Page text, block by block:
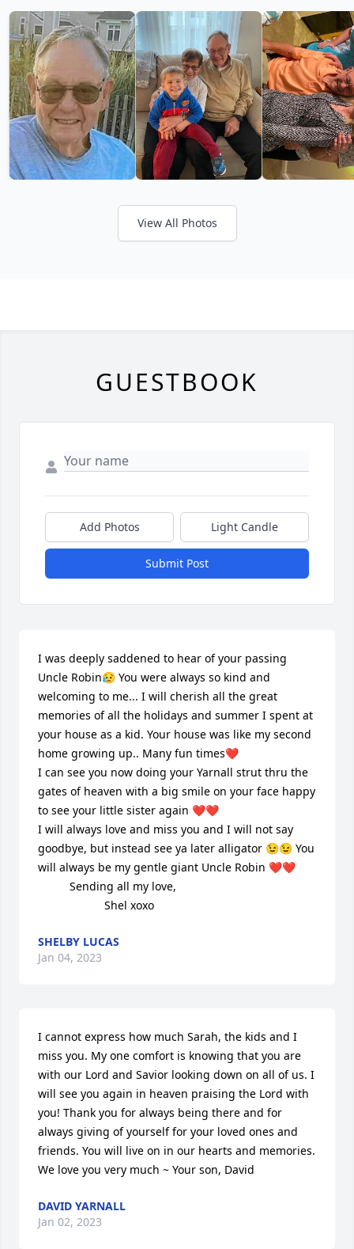
View All Photos
GUESTBOOK
Add Photos Light Candle
Submit Post
I was deeply saddened to hear of your passing
Uncle Robin😥 You were always so kind and
welcoming to me... I will cherish all the great
memories of all the holidays and summer I spent at
your house as a kid. Your house was like my second
home growing up.. Many fun times❤️
I can see you now doing your Yarnall strut thru the
gates of heaven with a big smile on your face happy
to see your little sister again ❤️❤️
I will always love and miss you and I will not say
goodbye, but instead see ya later alligator 😉😉 You
will always be my gentle giant Uncle Robin ❤️❤️
                     Shel xoxo
SHELBY LUCAS
Jan 04, 2023
I cannot express how much Sarah, the kids and I
miss you. My one comfort is knowing that you are
with our Lord and Savior looking down on all of us. I
will see you again in heaven praising the Lord with
you! Thank you for always being there and for
always giving of yourself for your loved ones and
friends. You will live on in our hearts and memories.
We love you very much ~ Your son, David
DAVID YARNALL
Jan 02, 2023